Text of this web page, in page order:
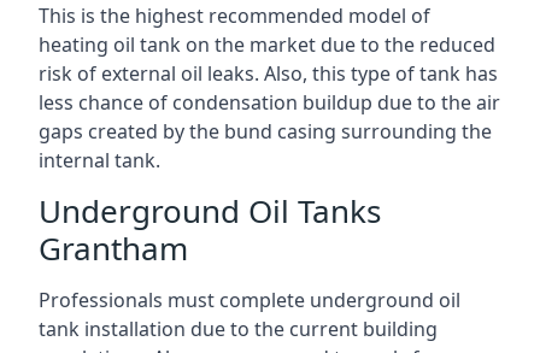
This is the highest recommended model of
heating oil tank on the market due to the reduced
risk of external oil leaks. Also, this type of tank has
less chance of condensation buildup due to the air
gaps created by the bund casing surrounding the
internal tank.
Underground Oil Tanks
Grantham
Professionals must complete underground oil
tank installation due to the current building